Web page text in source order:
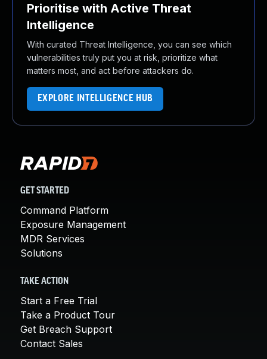
Prioritise with Active Threat
Intelligence
With curated Threat Intelligence, you can see which
vulnerabilities truly put you at risk, prioritize what
matters most, and act before attackers do.
EXPLORE INTELLIGENCE HUB
GET STARTED
Command Platform
Exposure Management
MDR Services
Solutions
TAKE ACTION
Start a Free Trial
Take a Product Tour
Get Breach Support
Contact Sales